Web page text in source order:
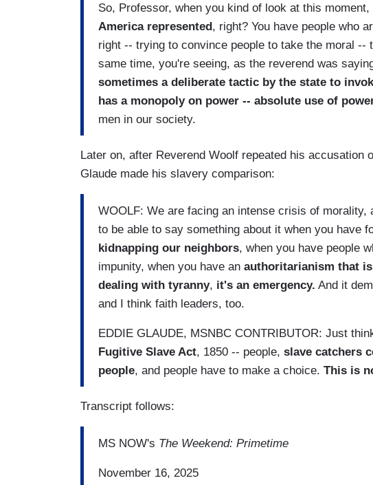
So, Professor, when you kind of look at this moment,
America represented, right? You have people who
right -- trying to convince people to take the moral --
same time, you're seeing, as the reverend was
sometimes a deliberate tactic by the state to
has a monopoly on power -- absolute use of
men in our society.
Later on, after Reverend Woolf repeated his accusation
Glaude made his slavery comparison:
WOOLF: We are facing an intense crisis of morality,
to be able to say something about it when you have
kidnapping our neighbors, when you have people
impunity, when you have an authoritarianism that
dealing with tyranny, it's an emergency. And it
and I think faith leaders, too.
EDDIE GLAUDE, MSNBC CONTRIBUTOR: Just
Fugitive Slave Act, 1850 -- people, slave catchers
people, and people have to make a choice. This is
Transcript follows:
MS NOW's The Weekend: Primetime
November 16, 2025